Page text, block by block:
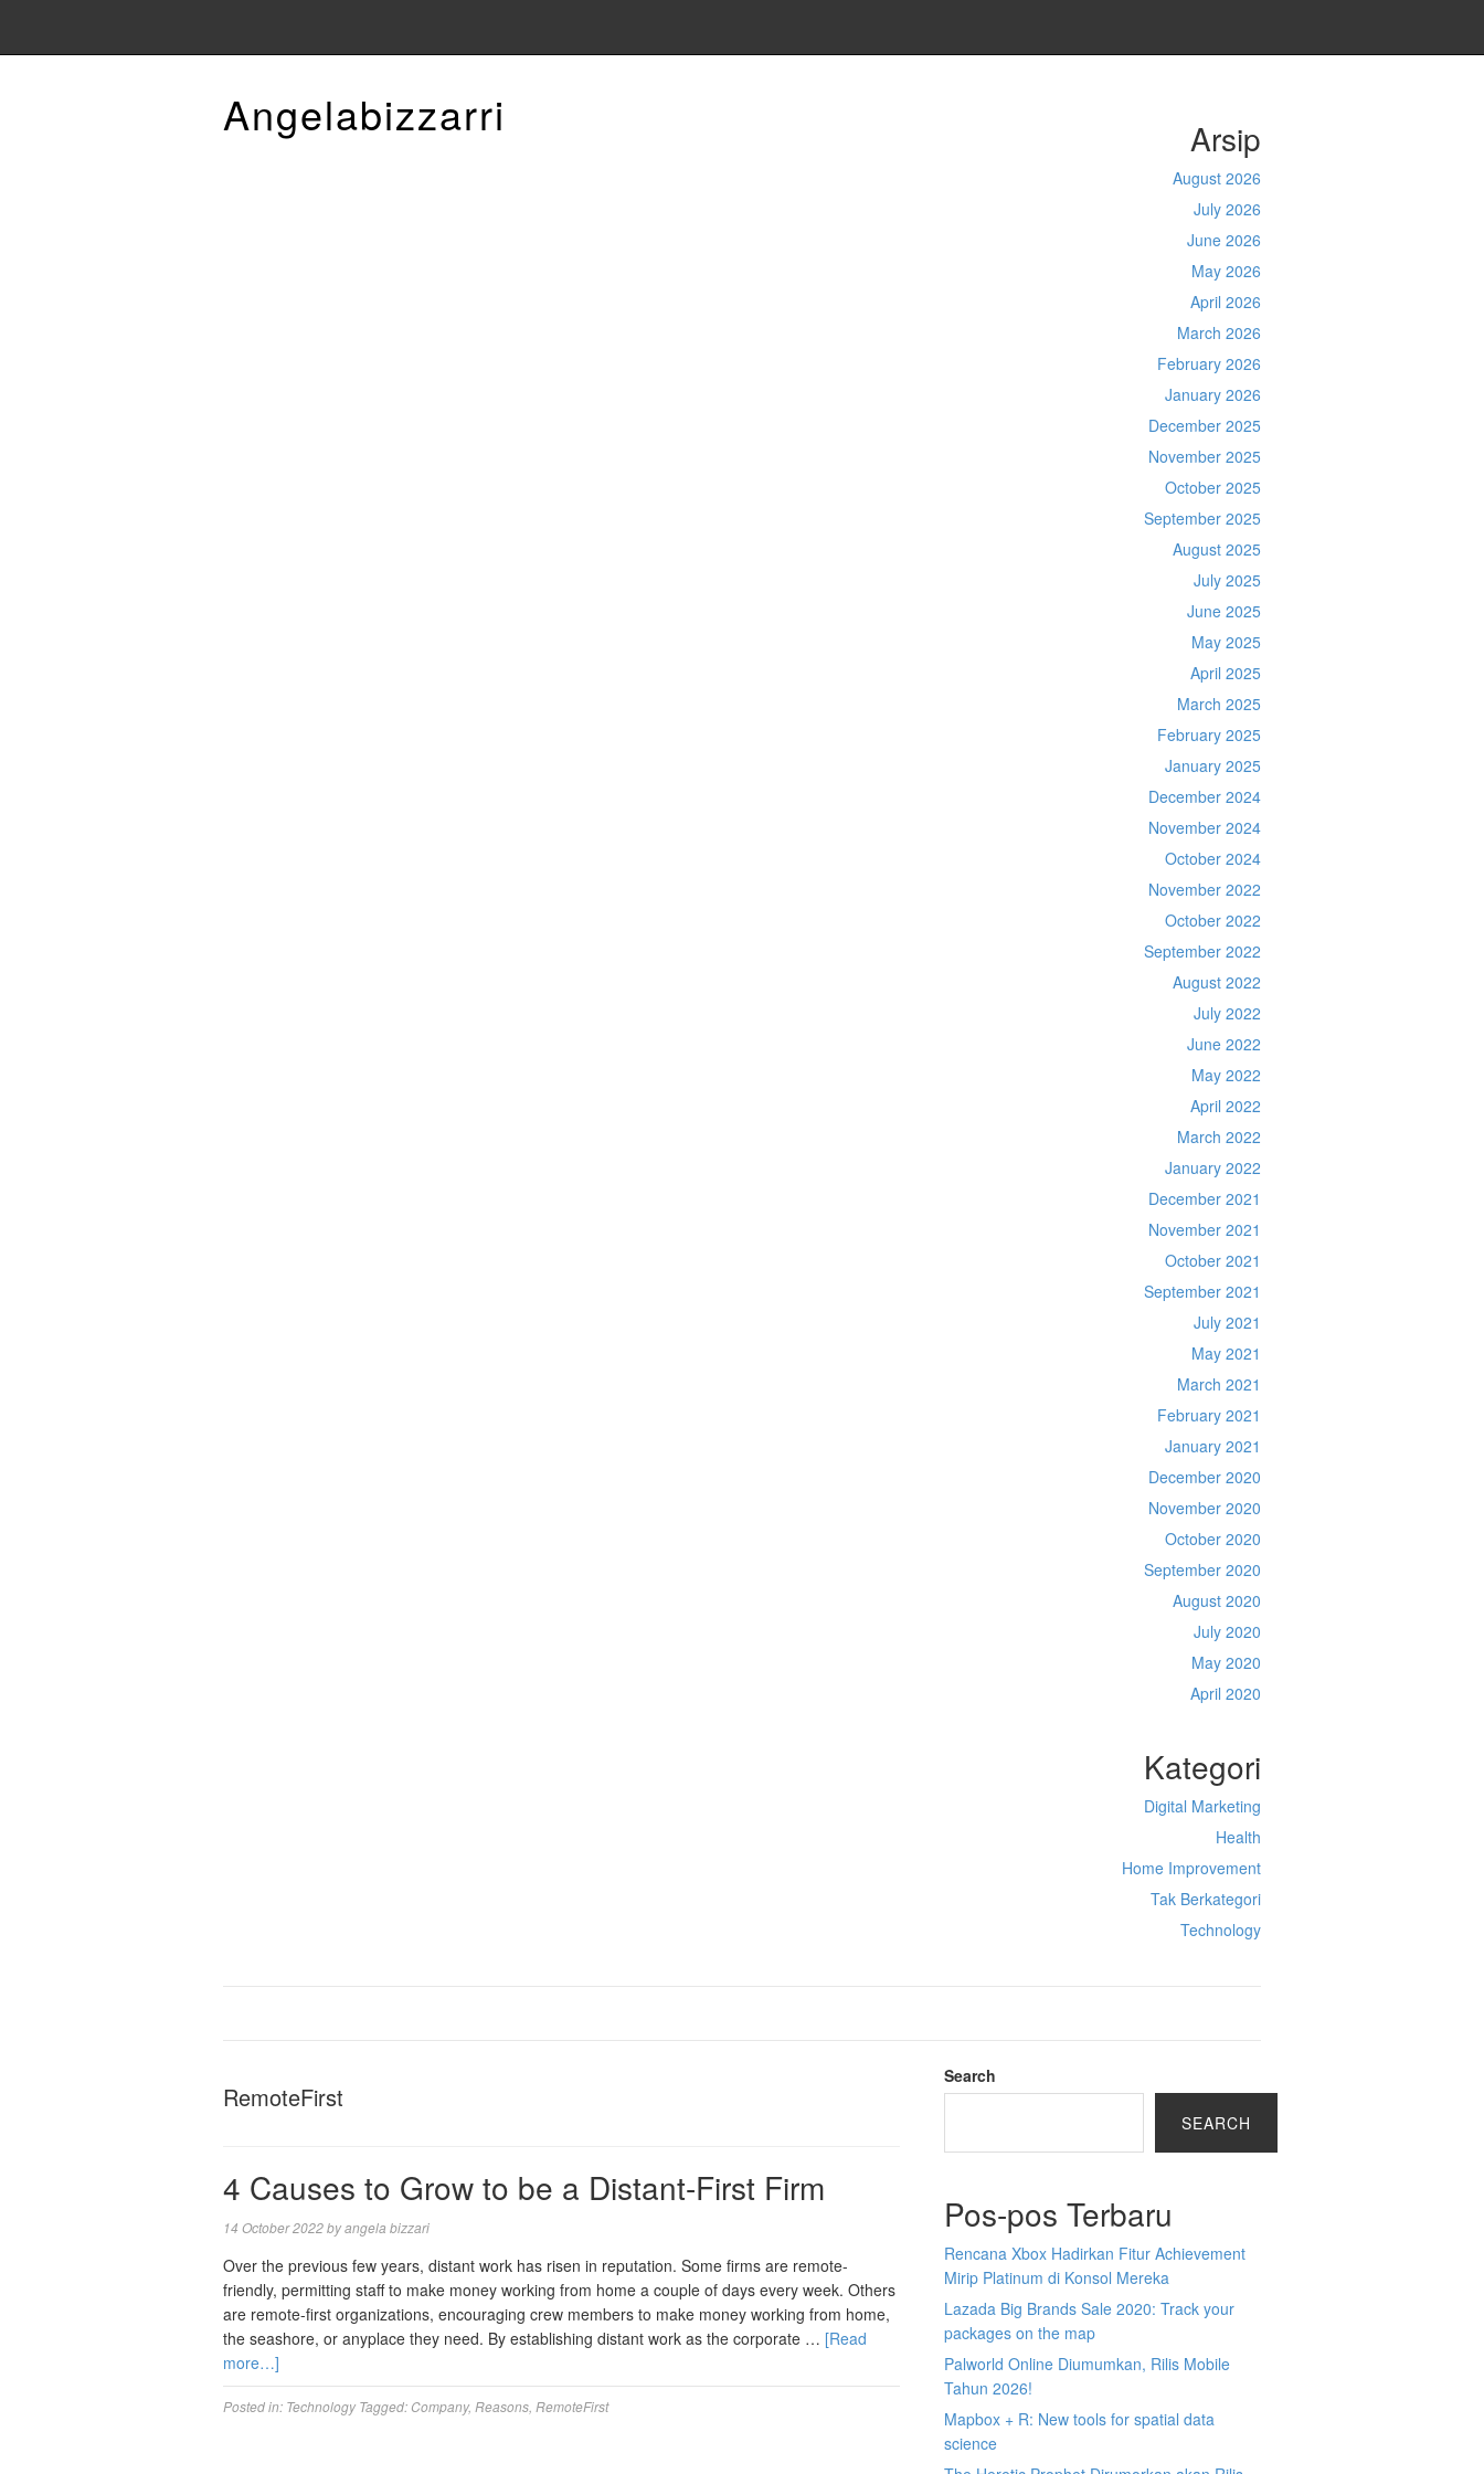
Angelabizzarri Arsip
August 2026
July 2026
June 2026
May 2026
April 2026
March 2026
February 2026
January 2026
December 2025
November 2025
October 2025
September 2025
August 2025
July 2025
June 2025
May 2025
April 2025
March 2025
February 2025
January 2025
December 2024
November 2024
October 2024
November 2022
October 2022
September 2022
August 2022
July 2022
June 2022
May 2022
April 2022
March 2022
January 2022
December 2021
November 2021
October 2021
September 2021
July 2021
May 2021
March 2021
February 2021
January 2021
December 2020
November 2020
October 2020
September 2020
August 2020
July 2020
May 2020
April 2020
Kategori
Digital Marketing
Health
Home Improvement
Tak Berkategori
Technology
RemoteFirst
4 Causes to Grow to be a Distant-First Firm
14 October 2022byangela bizzari
Over the previous few years, distant work has risen in reputation. Some firms are remote-
friendly, permitting staff to make money working from home a couple of days every week. Others
are remote-first organizations, encouraging crew members to make money working from home,
the seashore, or anyplace they need. By establishing distant work as the corporate … [Read
more…]
Posted in: Technology Tagged: Company, Reasons RemoteFirst
Search
SEARCH
Pos-pos Terbaru
Rencana Xbox Hadirkan Fitur Achievement
Mirip Platinum di Konsol Mereka
Lazada Big Brands Sale 2020: Track your
packages on the map
Palworld Online Diumumkan, Rilis Mobile
Tahun 2026!
Mapbox + R: New tools for spatial data
science